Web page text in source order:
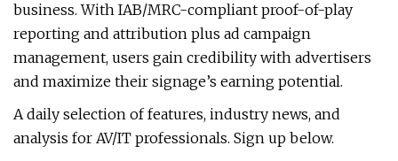
business. With IAB/MRC-compliant proof-of-play
reporting and attribution plus ad campaign
management, users gain credibility with advertisers
and maximize their signage’s earning potential.
A daily selection of features, industry news, and
analysis for AV/IT professionals. Sign up below.